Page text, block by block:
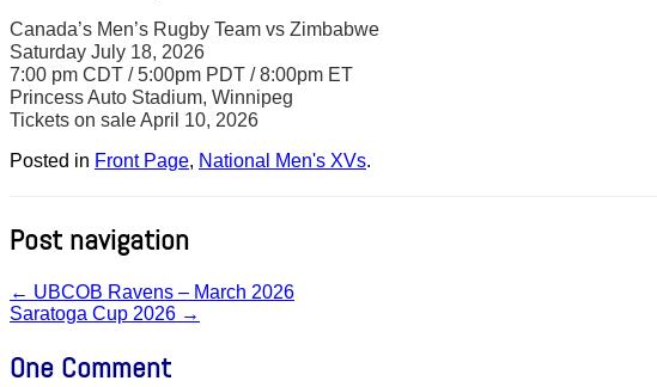
Canada’s Men’s Rugby Team vs Zimbabwe
Saturday July 18, 2026
7:00 pm CDT / 5:00pm PDT / 8:00pm ET
Princess Auto Stadium, Winnipeg
Tickets on sale April 10, 2026
Posted in Front Page, National Men's XVs.
Post navigation
← UBCOB Ravens – March 2026
Saratoga Cup 2026 →
One Comment